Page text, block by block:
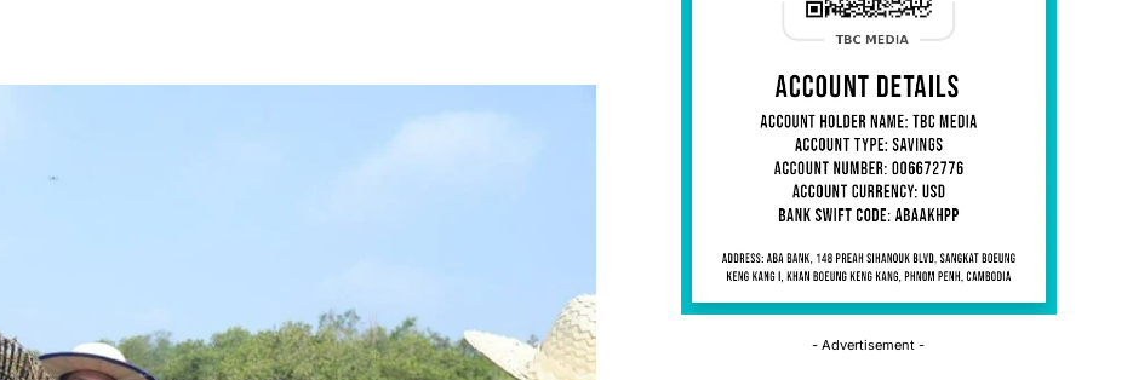
- Advertisement -